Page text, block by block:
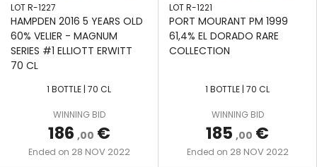
LOT R-1227
HAMPDEN 2016 5 YEARS OLD
60% VELIER - MAGNUM
SERIES #1 ELLIOTT ERWITT
70 CL
1 BOTTLE | 70 CL
WINNING BID
186 ,00 €
Ended on 28 NOV 2022
LOT R-1221
PORT MOURANT PM 1999
61,4% EL DORADO RARE
COLLECTION
1 BOTTLE | 70 CL
WINNING BID
185 ,00 €
Ended on 28 NOV 2022